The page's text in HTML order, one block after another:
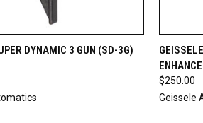
ADD TO CART
DYNAMIC 3 GUN (SD-3G)
$250.00
Geissele